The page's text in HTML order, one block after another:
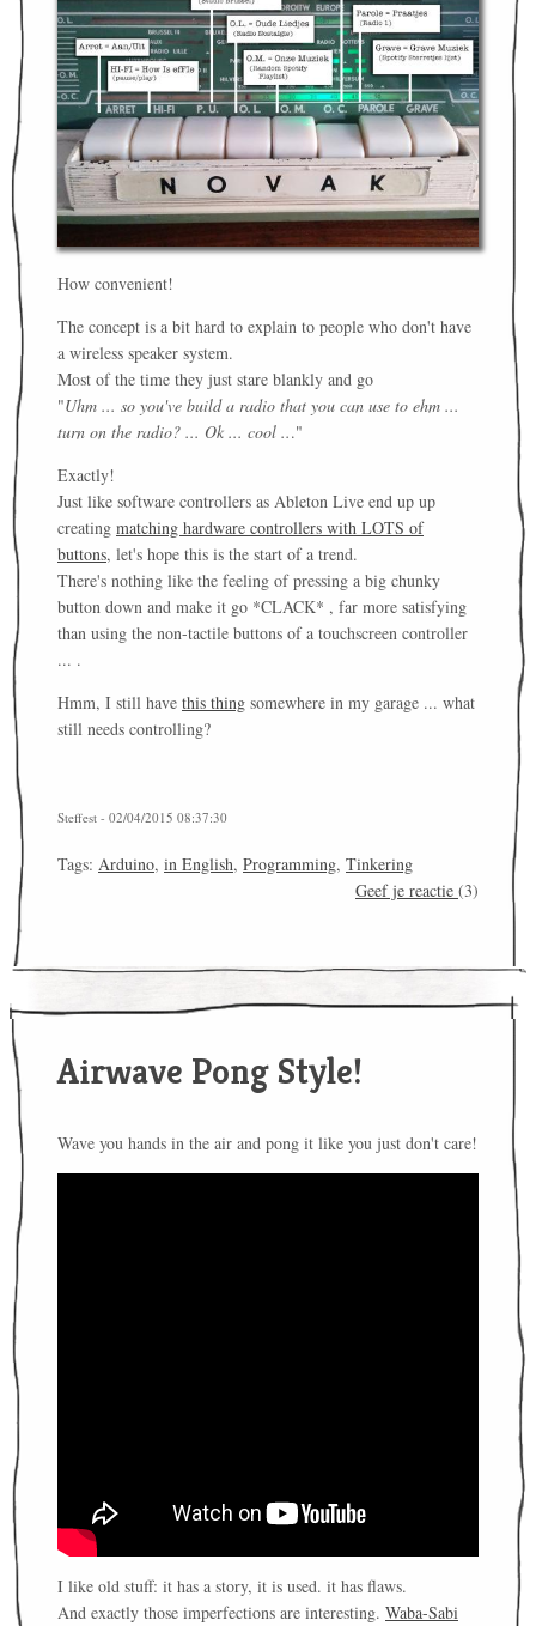
How convenient!
The concept is a bit hard to explain to people who don't have
a wireless speaker system.
Most of the time they just stare blankly and go
"Uhm ... so you've build a radio that you can use to ehm ...
turn on the radio? ... Ok ... cool ..."
Exactly!
Just like software controllers as Ableton Live end up up
creating matching hardware controllers with LOTS of
buttons, let's hope this is the start of a trend.
There's nothing like the feeling of pressing a big chunky
button down and make it go *CLACK* , far more satisfying
than using the non-tactile buttons of a touchscreen controller
... .
Hmm, I still have this thing somewhere in my garage ... what
still needs controlling?
Steffest - 02/04/2015 08:37:30
Tags: Arduino, in English, Programming, Tinkering
Geef je reactie (3)
Airwave Pong Style!
Wave you hands in the air and pong it like you just don't care!
I like old stuff: it has a story, it is used. it has flaws.
And exactly those imperfections are interesting. Waba-Sabi